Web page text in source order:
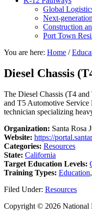
Global
Next-
Construction
Port Town
You are here: Home /
Diesel Chassis
The Diesel Chassis (T4 and
and T5 Automotive Service
technician specializing
Organization: Santa Rosa
Website: https://
Categories: Resources
State: California
Target Education Levels:
Training Types: Education,
Filed Under: Resources
Copyright © 2026 National